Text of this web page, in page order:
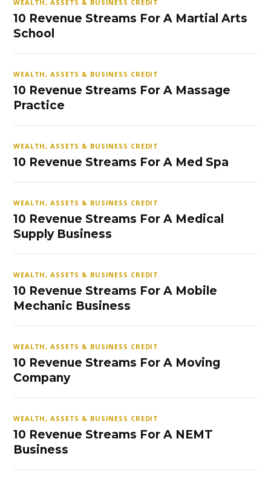
WEALTH, ASSETS & BUSINESS CREDIT
10 Revenue Streams For A Martial Arts
School
WEALTH, ASSETS & BUSINESS CREDIT
10 Revenue Streams For A Massage
Practice
WEALTH, ASSETS & BUSINESS CREDIT
10 Revenue Streams For A Med Spa
WEALTH, ASSETS & BUSINESS CREDIT
10 Revenue Streams For A Medical
Supply Business
WEALTH, ASSETS & BUSINESS CREDIT
10 Revenue Streams For A Mobile
Mechanic Business
WEALTH, ASSETS & BUSINESS CREDIT
10 Revenue Streams For A Moving
Company
WEALTH, ASSETS & BUSINESS CREDIT
10 Revenue Streams For A NEMT
Business